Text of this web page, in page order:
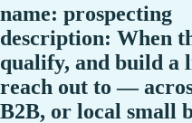
name: prospecting
description: When
qualify, and build a
reach out to —
B2B, or local small